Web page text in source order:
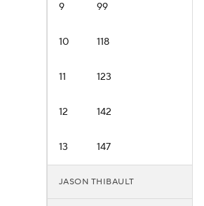
9 99
10 118
11 123
12 142
13 147
JASON THIBAULT